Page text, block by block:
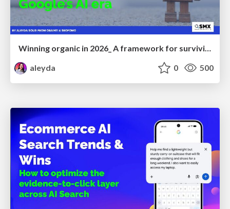
Winning organic in 2026_ A framework for surviving Google’s AI era
aleyda
0 500